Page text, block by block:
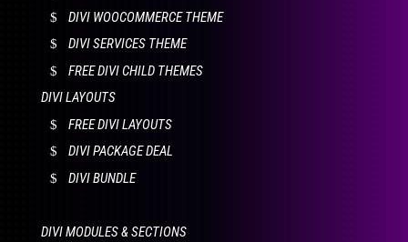
DIVI WOOCOMMERCE THEME
DIVI SERVICES THEME
FREE DIVI CHILD THEMES
DIVI LAYOUTS
FREE DIVI LAYOUTS
DIVI PACKAGE DEAL
DIVI BUNDLE
DIVI MODULES & SECTIONS